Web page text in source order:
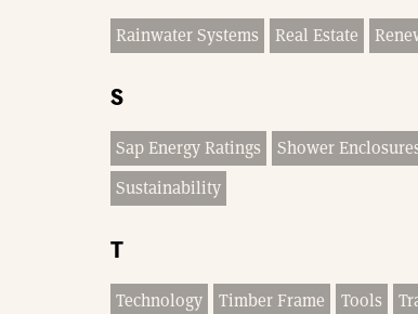
Rainwater Systems Real Estate
S
Sap Energy Ratings Shower
Sustainability
T
Technology Timber Frame Tools